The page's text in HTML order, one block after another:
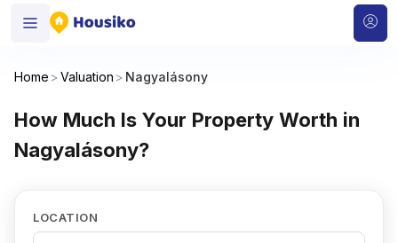
Home >Valuation > Nagyalásony
How Much Is Your Property Worth in
Nagyalásony?
LOCATION